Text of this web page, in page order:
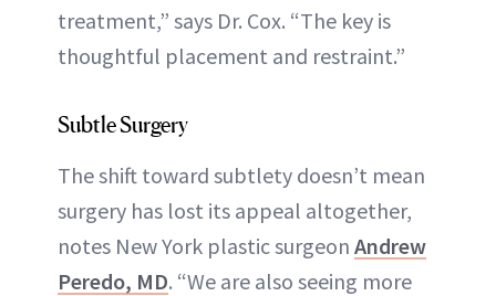
treatment,” says Dr. Cox. “The key is
thoughtful placement and restraint.”
Subtle Surgery
The shift toward subtlety doesn’t mean
surgery has lost its appeal altogether,
notes New York plastic surgeon Andrew
Peredo, MD. “We are also seeing more